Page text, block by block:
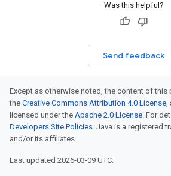
Was this helpful?
Send feedback
Except as otherwise noted, the content of this
the Creative Commons Attribution 4.0 License,
licensed under the Apache 2.0 License. For
Developers Site Policies. Java is a registered
and/or its affiliates.
Last updated 2026-03-09 UTC.